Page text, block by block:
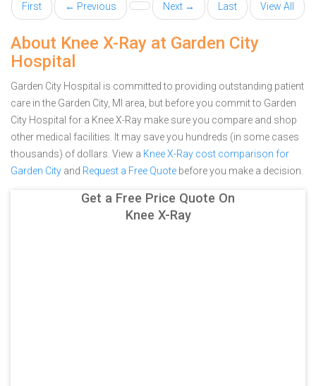
First ← Previous Next → Last View All
About Knee X-Ray at Garden City
Hospital
Garden City Hospital is committed to providing outstanding patient
care in the Garden City, MI area, but before you commit to Garden
City Hospital for a Knee X-Ray make sure you compare and shop
other medical facilities. It may save you hundreds (in some cases
thousands) of dollars. View a Knee X-Ray cost comparison for
Garden City and Request a Free Quote before you make a decision.
Get a Free Price Quote On
Knee X-Ray